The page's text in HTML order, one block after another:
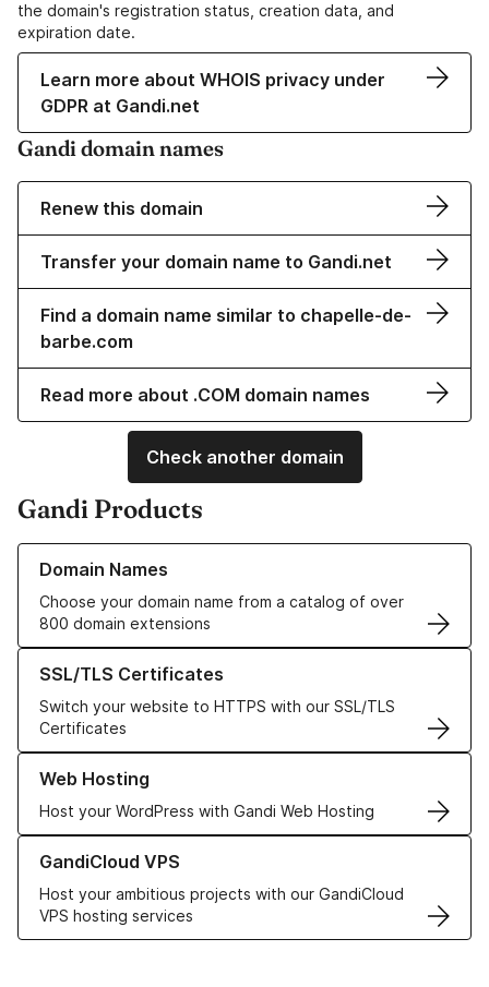
the domain's registration status, creation data, and
expiration date.
Learn more about WHOIS privacy under
GDPR at Gandi.net
Gandi domain names
Renew this domain
Transfer your domain name to Gandi.net
Find a domain name similar to chapelle-de-
barbe.com
Read more about .COM domain names
Check another domain
Gandi Products
Domain Names
Choose your domain name from a catalog of over
800 domain extensions
Learn more about our Domain Names
SSL/TLS Certificates
Switch your website to HTTPS with our SSL/TLS
Certificates
Learn more about our SSL/TLS Certificates
Web Hosting
Host your WordPress with Gandi Web Hosting
Learn more about our Web Hosting solutions
GandiCloud VPS
Host your ambitious projects with our GandiCloud
VPS hosting services
Learn more about GandiCloud VPS